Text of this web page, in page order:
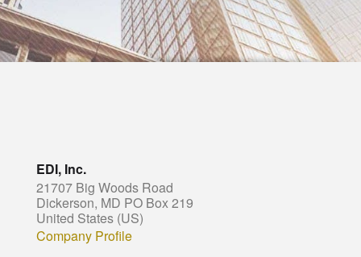
EDI, Inc.
21707 Big Woods Road
Dickerson, MD PO Box 219
United States (US)
Company Profile